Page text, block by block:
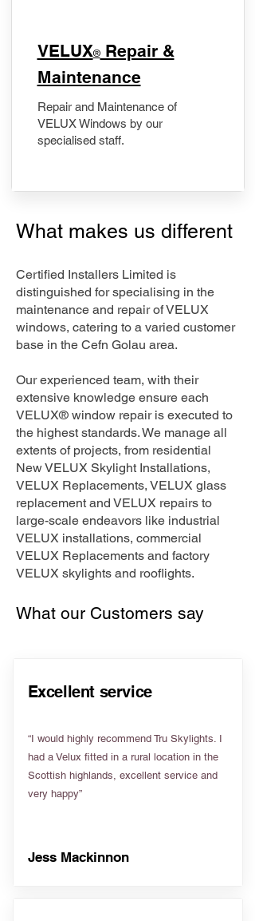
​VELUX®Repair &
Maintenance
Repair and Maintenance of
VELUX Windows by our
specialised staff.
What makes us different
Certified Installers Limited is
distinguished for specialising in the
maintenance and repair of VELUX
windows, catering to a varied customer
base in the Cefn Golau area.
Our experienced team, with their
extensive knowledge ensure each
VELUX® window repair is executed to
the highest standards. We manage all
extents of projects, from residential
New VELUX Skylight Installations,
VELUX Replacements, VELUX glass
replacement and VELUX repairs to
large-scale endeavors like industrial
VELUX installations, commercial
VELUX Replacements and factory
VELUX skylights and rooflights.
What our Customers say
Excellent service
“I would highly recommend Tru Skylights. I
had a Velux fitted in a rural location in the
Scottish highlands, excellent service and
very happy”
Jess Mackinnon